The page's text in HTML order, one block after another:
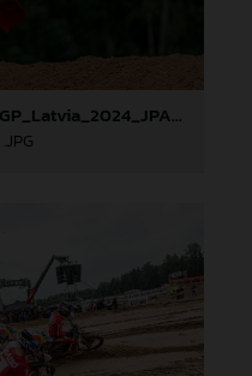
84971_Längenfelder_09_MXGP_Latvia_2024_JPA_96A1416
.JPG